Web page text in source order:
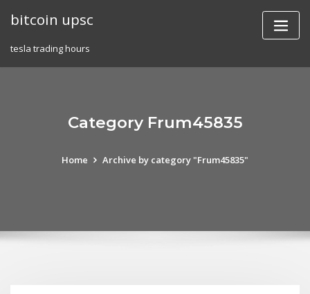
bitcoin upsc
tesla trading hours
Category Frum45835
Home Archive by category "Frum45835"